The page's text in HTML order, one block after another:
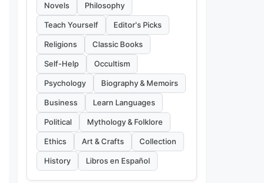
Novels Philosophy
Teach Yourself Editor's Picks
Religions Classic Books
Self-Help Occultism
Psychology Biography & Memoirs
Business Learn Languages
Political Mythology & Folklore
Ethics Art & Crafts Collection
History Libros en Español